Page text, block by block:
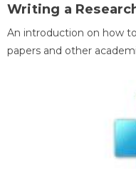
Writing a
An introduction on how
papers and other